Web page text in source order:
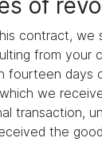
of
contract, we
from
fourteen days
we
transaction,
the